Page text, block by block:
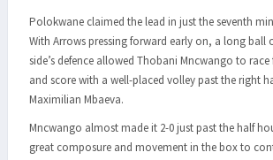
Polokwane claimed the lead in just the seventh
With Arrows pressing forward early on, a long ball
side’s defence allowed Thobani Mncwango to race
and score with a well-placed volley past the right
Maximilian Mbaeva.
Mncwango almost made it 2-0 just past the half
great composure and movement in the box to